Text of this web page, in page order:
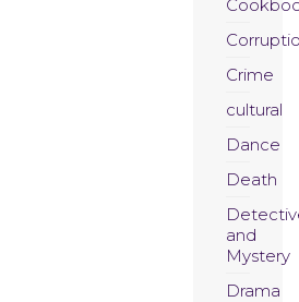
Crime
cultural
Dance
Death
and
Mystery
Drama